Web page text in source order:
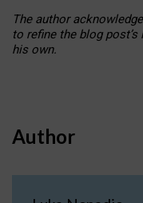
The author
to refine the blog
his own.
Author